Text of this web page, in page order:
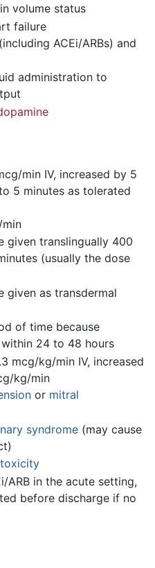
volume status
failure
ACEi/ARBs) and
administration to
min IV, increased by 5
5 minutes as tolerated
given translingually 400
(usually the dose
given as transdermal
of time because
24 to 48 hours
mcg/kg/min IV, increased
kg/min
or mitral
syndrome (may cause
ARB in the acute setting,
before discharge if no